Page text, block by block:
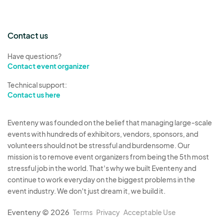
the Fire Marshal. If any type of fryer is to be
used, Vendor’s fire extinguishing equipment
must include a Class K extinguisher.
Vendors must submit all required paperwork and
documents before the deadline in order to
The City reserves the right to move, cancel,
reassign, or restrict the participation of any
vendor at the discretion of the City.
The City reserves the right to cancel the event
due to weather at the discretion of the City, in
which a refund will be given for any vendor fees
Boynton Beach Police Department and/or
Contact us
Have questions?
Contact event organizer
Technical support:
Contact us here
Eventeny was founded on the belief that managing large-scale
events with hundreds of exhibitors, vendors, sponsors, and
volunteers should not be stressful and burdensome. Our
mission is to remove event organizers from being the 5th most
stressful job in the world. That's why we built Eventeny and
continue to work everyday on the biggest problems in the
event industry. We don't just dream it, we build it.
Eventeny © 2026 Terms Privacy Acceptable Use